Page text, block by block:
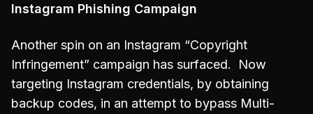
Instagram Phishing Campaign
Another spin on an Instagram “Copyright
Infringement” campaign has surfaced. Now
targeting Instagram credentials, by obtaining
backup codes, in an attempt to bypass Multi-